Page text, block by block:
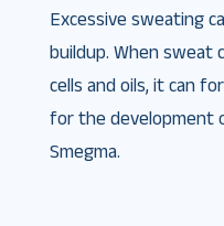
Excessive sweating
buildup. When sweat
cells and oils, it can
for the development
Smegma.